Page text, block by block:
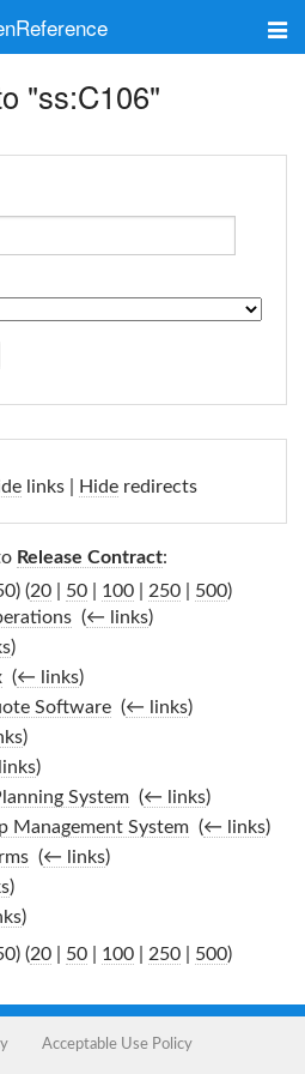
"ss:C106"
links | Hide redirects
Release Contract:
(20 50 100 250 500)
‎ (← links)
)
‎ (← links)
Software‎ (← links)
)
)
System‎ (← links)
Management System‎ (← links)
‎ (← links)
)
)
(20 50 100 250 500)
Acceptable Use Policy